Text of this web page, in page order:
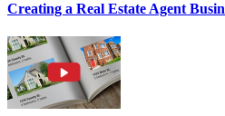
Creating a Real Estate Agent